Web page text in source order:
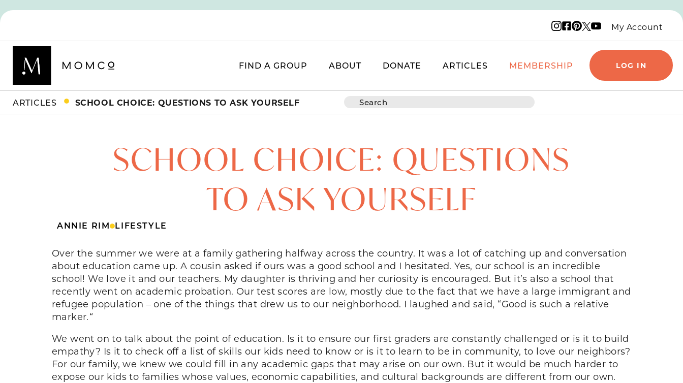
Instagram logo
Facebook logo
Pinterest logo
X logo
YouTube logo
My Account
FIND A GROUP ABOUT DONATE ARTICLES MEMBERSHIP LOG IN
ARTICLES SCHOOL CHOICE: QUESTIONS TO ASK YOURSELF
SCHOOL CHOICE: QUESTIONS
TO ASK YOURSELF
ANNIE RIM LIFESTYLE
Over the summer we were at a family gathering halfway across the country. It was a lot of catching up and conversation
about education came up. A cousin asked if ours was a good school and I hesitated. Yes, our school is an incredible
school! We love it and our teachers. My daughter is thriving and her curiosity is encouraged. But it’s also a school that
recently went on academic probation. Our test scores are low, mostly due to the fact that we have a large immigrant and
refugee population – one of the things that drew us to our neighborhood. I laughed and said, “Good is such a relative
marker.“
We went on to talk about the point of education. Is it to ensure our first graders are constantly challenged or is it to build
empathy? Is it to check off a list of skills our kids need to know or is it to learn to be in community, to love our neighbors?
For our family, we knew we could fill in any academic gaps that may arise on our own. But it would be much harder to
expose our kids to families whose values, economic capabilities, and cultural backgrounds are different from our own.